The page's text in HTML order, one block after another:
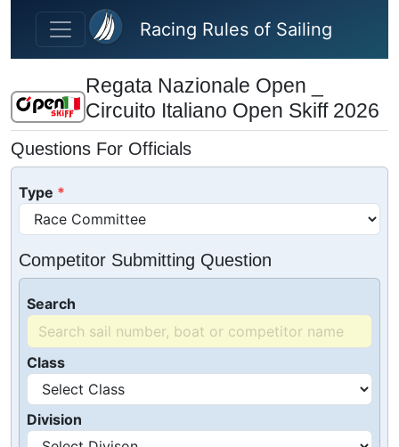
Skip to main content
Racing Rules of Sailing
Regata Nazionale Open _
Circuito Italiano Open Skiff 2026
Questions For Officials
Type
Competitor Submitting Question
Search
Class
Division